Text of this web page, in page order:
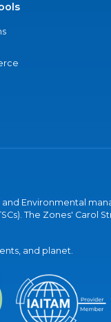
Environmental
The Zones' Carol
and planet.